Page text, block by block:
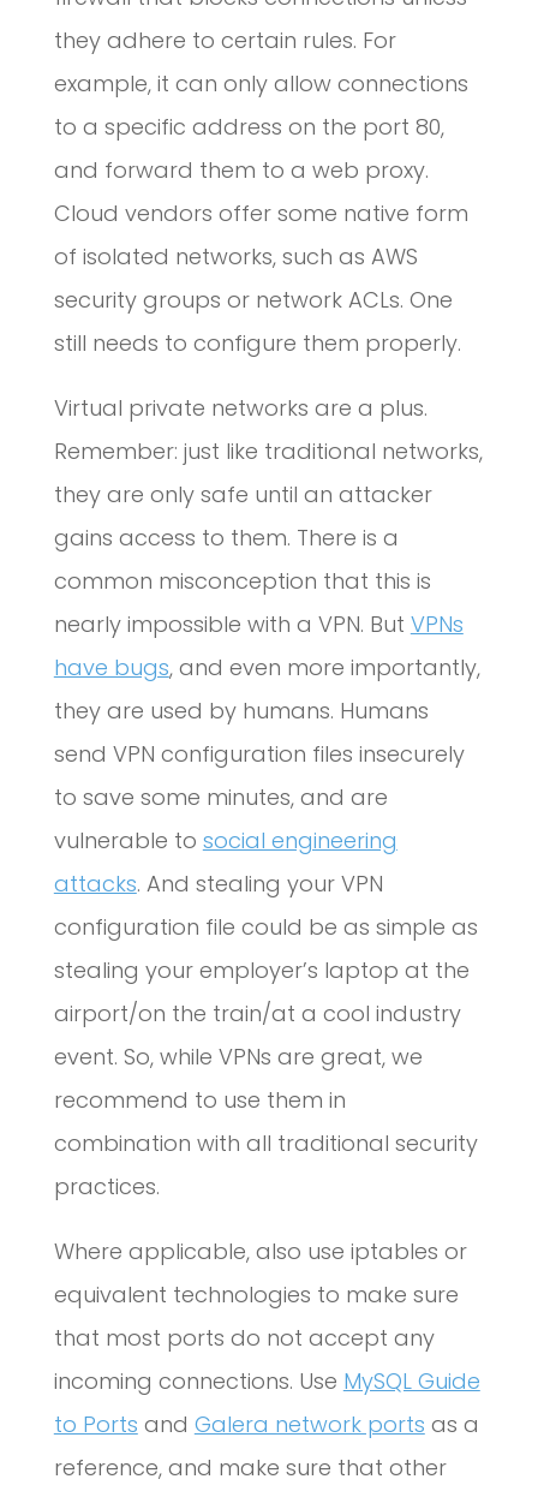
they adhere to certain rules. For
example, it can only allow connections
to a specific address on the port 80,
and forward them to a web proxy.
Cloud vendors offer some native form
of isolated networks, such as AWS
security groups or network ACLs. One
still needs to configure them properly.
Virtual private networks are a plus.
Remember: just like traditional networks,
they are only safe until an attacker
gains access to them. There is a
common misconception that this is
nearly impossible with a VPN. But VPNs
have bugs, and even more importantly,
they are used by humans. Humans
send VPN configuration files insecurely
to save some minutes, and are
vulnerable to social engineering
attacks. And stealing your VPN
configuration file could be as simple as
stealing your employer’s laptop at the
airport/on the train/at a cool industry
event. So, while VPNs are great, we
recommend to use them in
combination with all traditional security
practices.
Where applicable, also use iptables or
equivalent technologies to make sure
that most ports do not accept any
incoming connections. Use MySQL Guide
to Ports and Galera network ports as a
reference, and make sure that other